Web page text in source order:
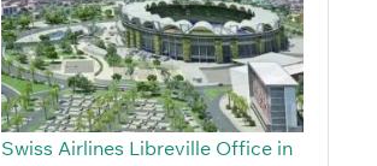
Swiss Airlines Libreville Office in